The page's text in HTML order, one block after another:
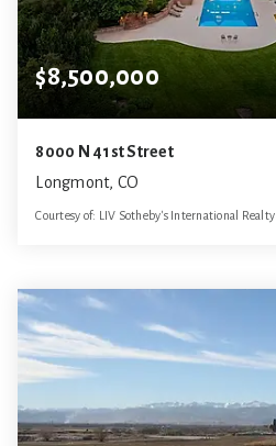
$8,500,000
8000 N 41st Street
Longmont, CO
Courtesy of: LIV Sotheby's International Realty
BATHS BEDS